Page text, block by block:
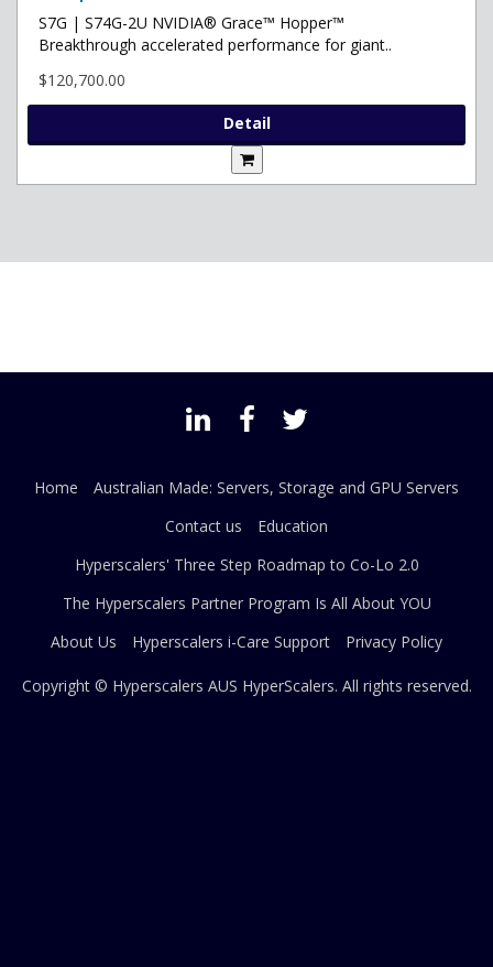
S7G | S74G-2U NVIDIA® Grace™ Hopper™
Breakthrough accelerated performance for giant..
$120,700.00
Detail
Home
Australian Made: Servers, Storage and GPU Servers
Contact us
Education
Hyperscalers' Three Step Roadmap to Co-Lo 2.0
The Hyperscalers Partner Program Is All About YOU
About Us
Hyperscalers i-Care Support Privacy Policy
Copyright © Hyperscalers AUS HyperScalers. All rights reserved.